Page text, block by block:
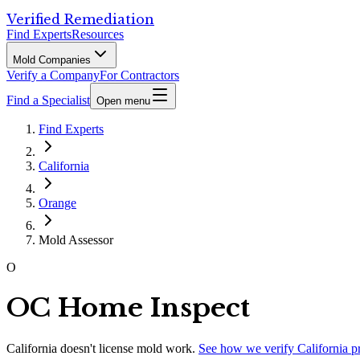
Verified Remediation
Find ExpertsResources
Mold Companies
Verify a CompanyFor Contractors
Find a Specialist Open menu
Find Experts
California
Orange
Mold Assessor
O
OC Home Inspect
California doesn't license mold work. See how we verify California